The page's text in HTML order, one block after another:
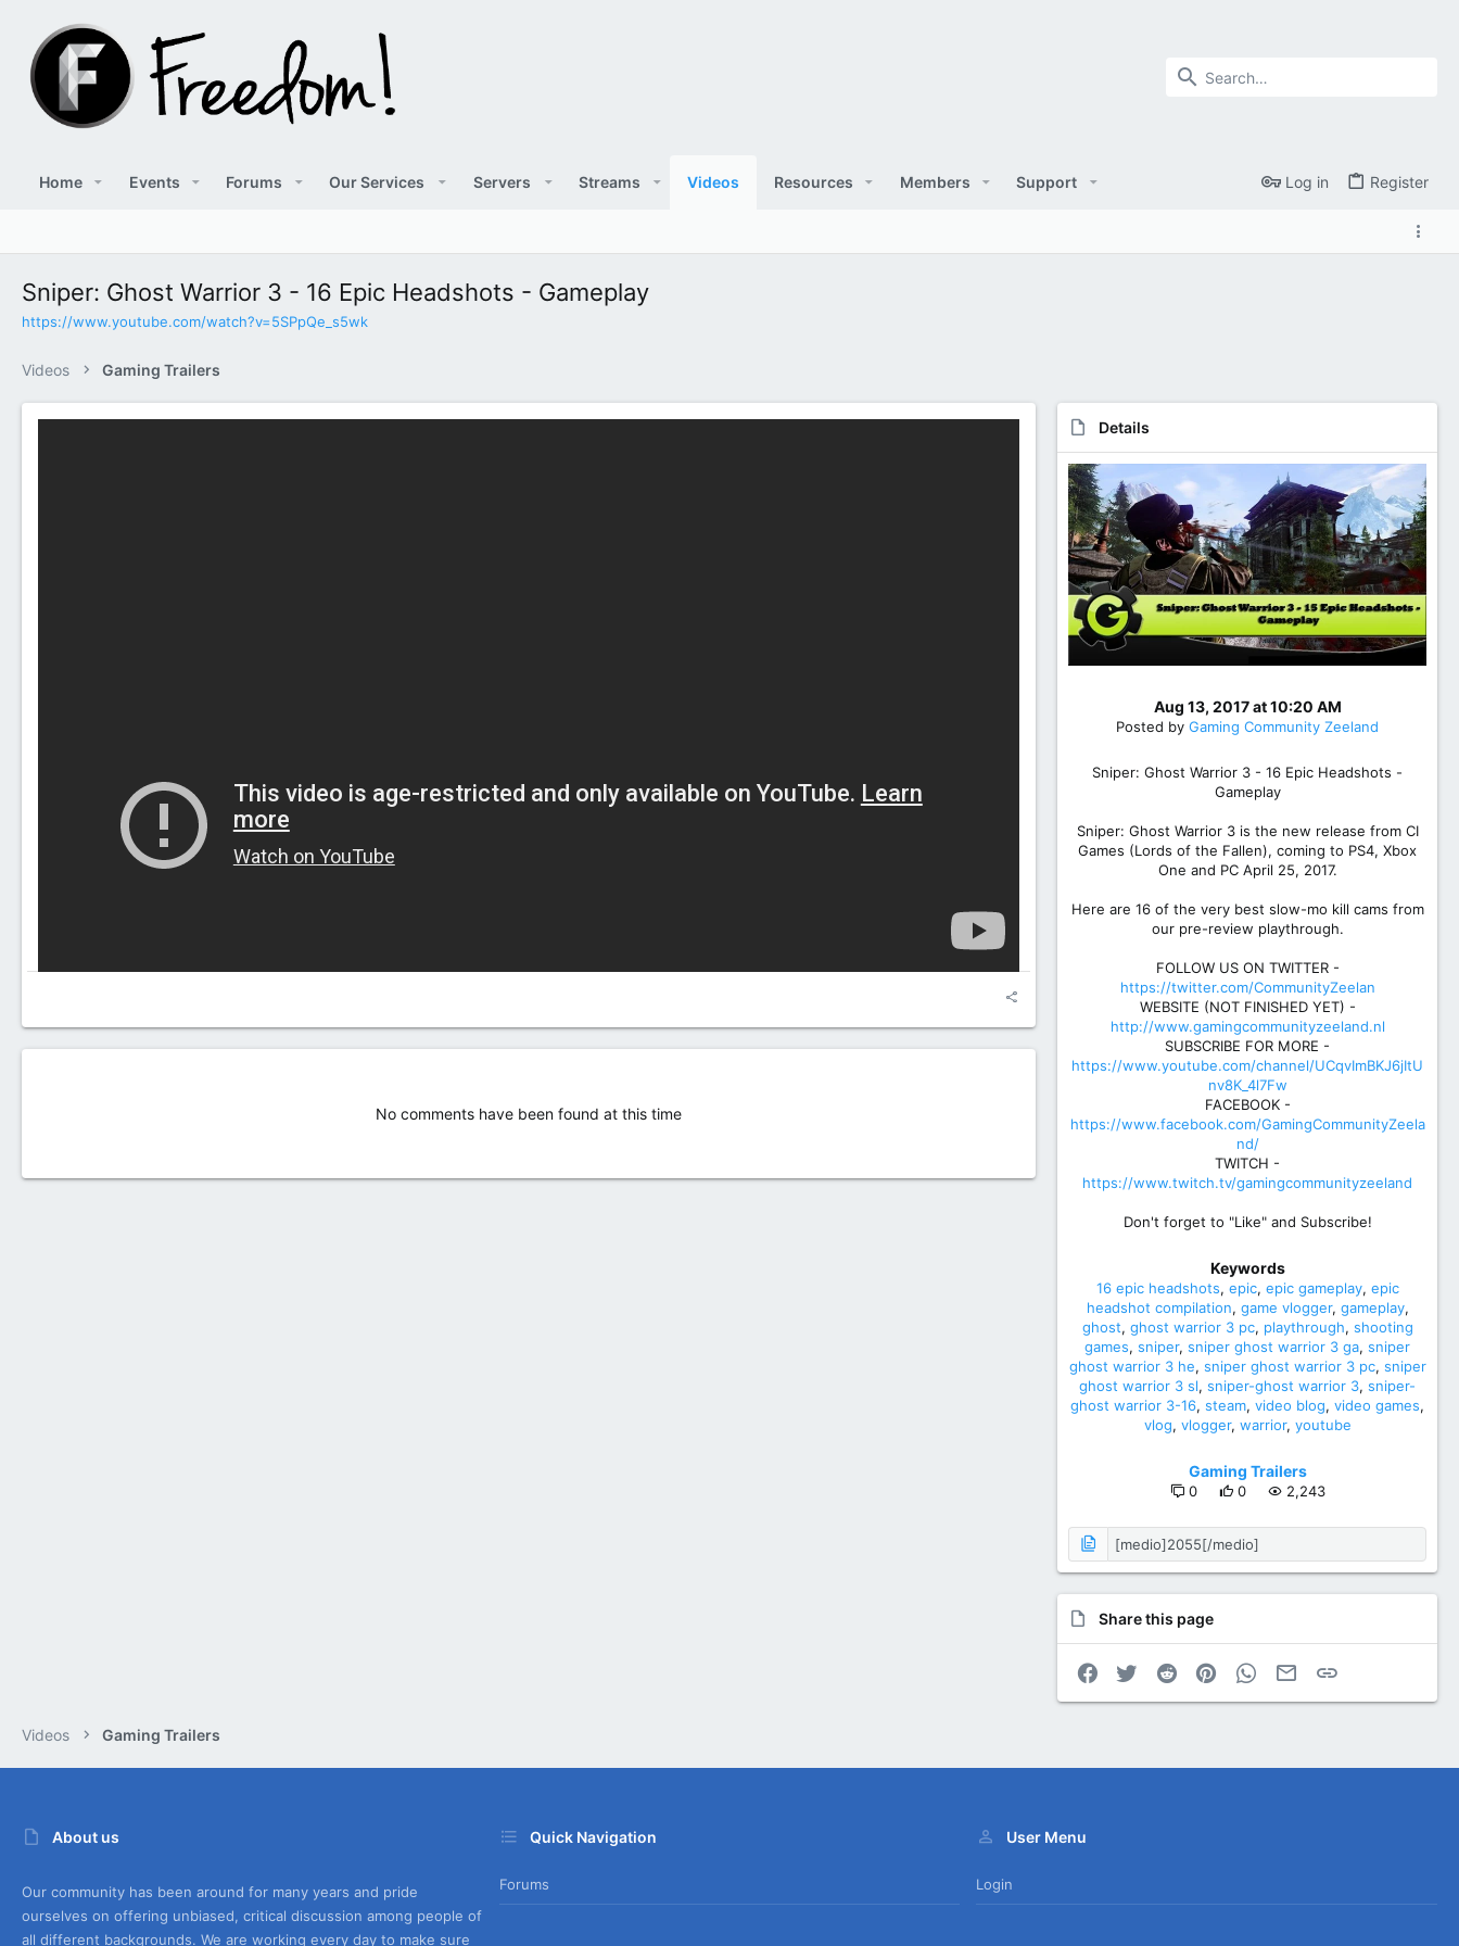
Home Events Forums Our Services Servers Streams Videos Resources Members Support Log in Register
Sniper: Ghost Warrior 3 - 16 Epic Headshots - Gameplay
https://www.youtube.com/watch?v=5SPpQe_s5wk
Videos Gaming Trailers
No comments have been found at this time
Details
Aug 13, 2017 at 10:20 AM
Posted by Gaming Community Zeeland
Sniper: Ghost Warrior 3 - 16 Epic Headshots -
Gameplay
Sniper: Ghost Warrior 3 is the new release from CI
Games (Lords of the Fallen), coming to PS4, Xbox
One and PC April 25, 2017.
Here are 16 of the very best slow-mo kill cams from
our pre-review playthrough.
FOLLOW US ON TWITTER -
https://twitter.com/CommunityZeelan
WEBSITE (NOT FINISHED YET) -
http://www.gamingcommunityzeeland.nl
SUBSCRIBE FOR MORE -
https://www.youtube.com/channel/UCqvImBKJ6jItU
nv8K_4l7Fw
FACEBOOK -
https://www.facebook.com/GamingCommunityZeela
nd/
TWITCH -
https://www.twitch.tv/gamingcommunityzeeland
Don't forget to "Like" and Subscribe!
Keywords
16 epic headshots epic epic gameplay epic
headshot compilation game vlogger gameplay
ghost ghost warrior 3 pc playthrough shooting
games sniper sniper ghost warrior 3 ga sniper
ghost warrior 3 he sniper ghost warrior 3 pc sniper
ghost warrior 3 sl sniper-ghost warrior 3 sniper-
ghost warrior 3-16 steam video blog video games
vlog vlogger warrior youtube
Gaming Trailers
0 0 2,243
Share this page
Facebook
Twitter Reddit PinterestWhatsApp
Email
Videos Gaming Trailers
About us
Our community has been around for many years and pride
ourselves on offering unbiased, critical discussion among people of
all different backgrounds. We are working every day to make sure
Quick Navigation
Forums
User Menu
Login